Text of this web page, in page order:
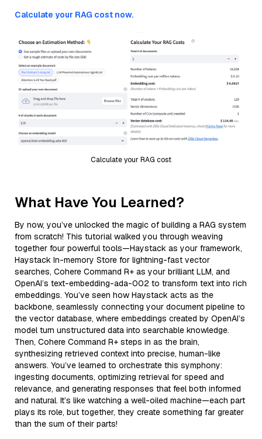
Calculate your RAG cost now.
Calculate your RAG cost
What Have You Learned?
By now, you’ve unlocked the magic of building a RAG system
from scratch! This tutorial walked you through weaving
together four powerful tools—Haystack as your framework,
Haystack In-memory Store for lightning-fast vector
searches, Cohere Command R+ as your brilliant LLM, and
OpenAI’s text-embedding-ada-002 to transform text into rich
embeddings. You’ve seen how Haystack acts as the
backbone, seamlessly connecting your document pipeline to
the vector database, where embeddings created by OpenAI’s
model turn unstructured data into searchable knowledge.
Then, Cohere Command R+ steps in as the brain,
synthesizing retrieved context into precise, human-like
answers. You’ve learned to orchestrate this symphony:
ingesting documents, optimizing retrieval for speed and
relevance, and generating responses that feel both informed
and natural. It’s like watching a well-oiled machine—each part
plays its role, but together, they create something far greater
than the sum of their parts!